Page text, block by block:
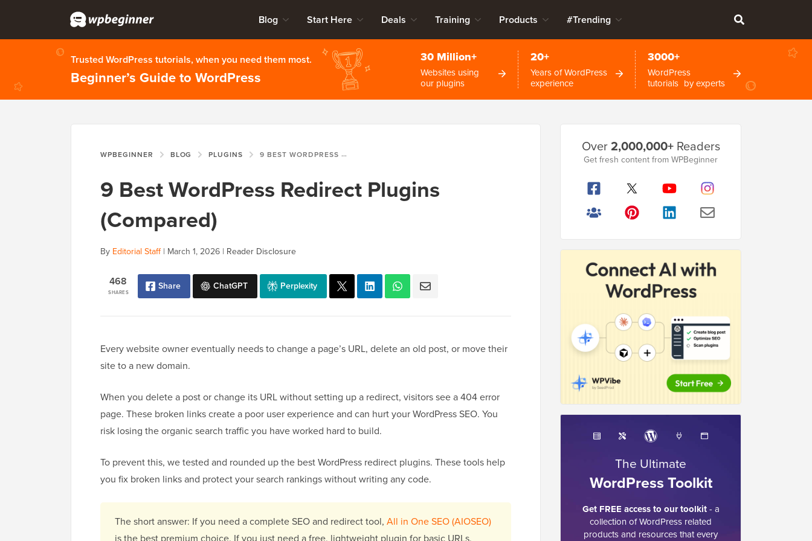
Blog Start Here Deals Training Products #Trending
Trusted WordPress tutorials, when you need them most.
Beginner’s Guide to WordPress
30 Million+
Websites using
our plugins
20+
Years of WordPress
experience
3000+
WordPress
tutorials by experts
WPBEGINNER BLOG PLUGINS 9 BEST WORDPRESS REDIRECT PLUGINS (COMPARED)
9 Best WordPress Redirect Plugins
(Compared)
By Editorial Staff| March 1, 2026 | Reader Disclosure
SHARES
468 Share ChatGPT Perplexity
Every website owner eventually needs to change a page’s URL, delete an old post, or move their
site to a new domain.
When you delete a post or change its URL without setting up a redirect, visitors see a 404 error
page. These broken links create a poor user experience and can hurt your WordPress SEO. You
risk losing the organic search traffic you have worked hard to build.
To prevent this, we tested and rounded up the best WordPress redirect plugins. These tools help
you fix broken links and protect your search rankings without writing any code.
The short answer: If you need a complete SEO and redirect tool, All in One SEO (AIOSEO)
Sidebar
Over2,000,000+Readers
Get fresh content from WPBeginner
The Ultimate
WordPress Toolkit
Get FREE access to our toolkit- a
collection of WordPress related
products and resources that every